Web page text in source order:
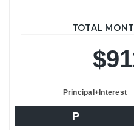
TOTAL
Principal+Interest
P